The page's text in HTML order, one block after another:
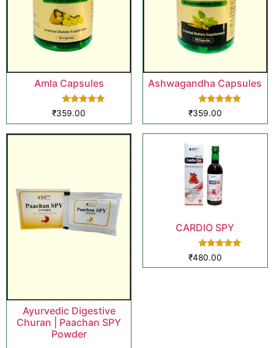
Amla Capsules
Rated
5.00
out of 5
₹359.00
Ashwagandha Capsules
Rated
5.00
out of 5
₹359.00
Ayurvedic Digestive
Churan | Paachan SPY
Powder
CARDIO SPY
Rated
5.00
out of 5
₹480.00